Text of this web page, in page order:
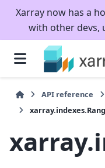
Xarray now has a
with other devs,
API reference